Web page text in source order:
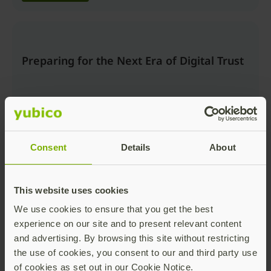
Consent Details About
This website uses cookies
We use cookies to ensure that you get the best
experience on our site and to present relevant content
and advertising. By browsing this site without restricting
the use of cookies, you consent to our and third party use
of cookies as set out in our Cookie Notice.
Preparing for the Next Era of Digital Trust
Beyond the Login: Securing Trusted
Actions and AI Workflows with Passkeys